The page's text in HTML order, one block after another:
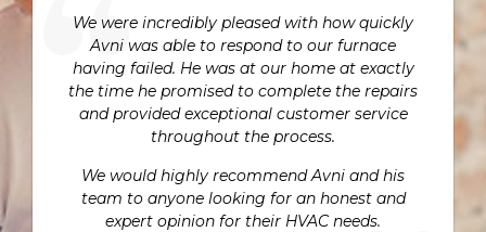
We were incredibly pleased with how quickly
Avni was able to respond to our furnace
having failed. He was at our home at exactly
the time he promised to complete the repairs
and provided exceptional customer service
throughout the process.
We would highly recommend Avni and his
team to anyone looking for an honest and
expert opinion for their HVAC needs.